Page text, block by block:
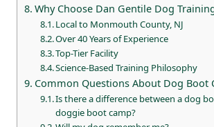
Why Choose Dan Gentile Dog
Local to Monmouth County, NJ
Over 40 Years of Experience
Top-Tier Facility
Science-Based Training Philosophy
Common Questions About Dog Boot
Is there a difference between a dog
doggie boot camp?